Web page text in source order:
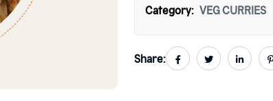
Category: VEG CURRIES
Share: